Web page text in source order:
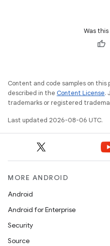
Was
Content and code samples on
described in the Content License.
trademarks or registered
Last updated 2026-08-06 UTC.
MORE ANDROID
Android
Android for Enterprise
Security
Source